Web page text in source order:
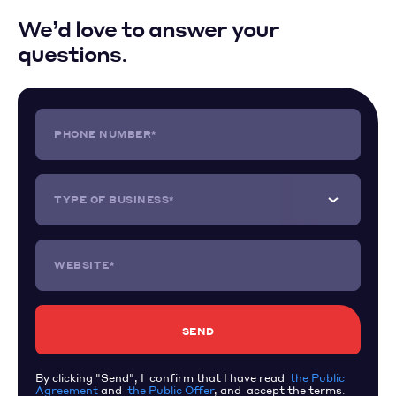
We’d love to answer your
questions.
PHONE NUMBER*
TYPE OF BUSINESS*
WEBSITE*
By clicking "Send", I confirm that I have read the Public
Agreement and the Public Offer, and accept the terms.